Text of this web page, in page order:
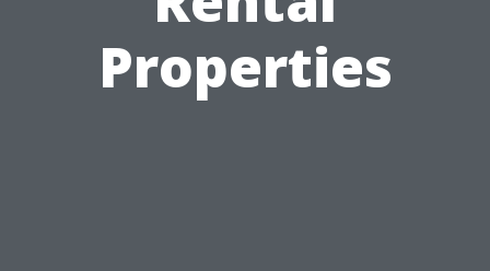
Properties